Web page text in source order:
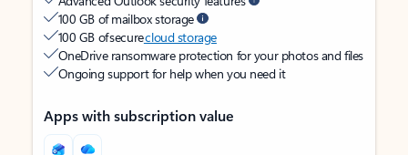
100 GB of mailbox storage
100 GB of securecloud storage
OneDrive ransomware protection for your photos and files
Ongoing support for help when you need it
Apps with subscription value